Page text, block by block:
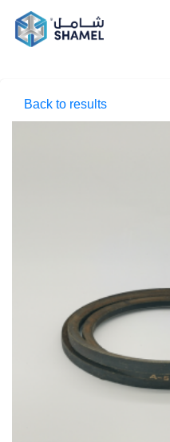
Back to results